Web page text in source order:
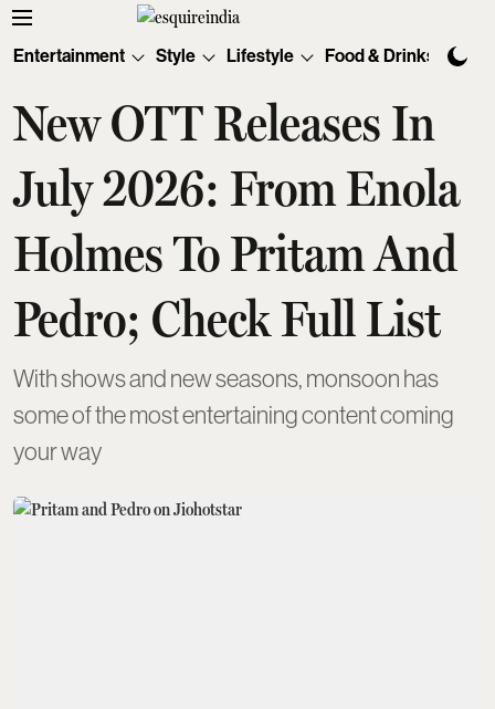
Entertainment Style Lifestyle Food & Drinks
New OTT Releases In
July 2026: From Enola
Holmes To Pritam And
Pedro; Check Full List
With shows and new seasons, monsoon has
some of the most entertaining content coming
your way